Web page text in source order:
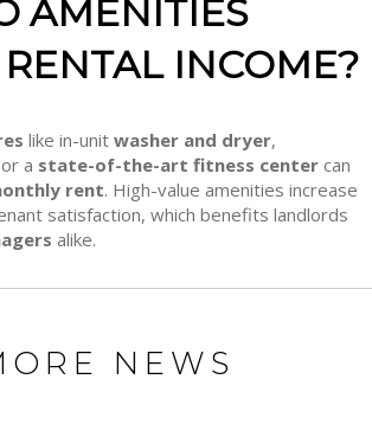
AMENITIES
INCOME?
like in-unit washer and dryer,
a state-of-the-art fitness center can
rent. High-value amenities increase
satisfaction, which benefits landlords
alike.
NEWS